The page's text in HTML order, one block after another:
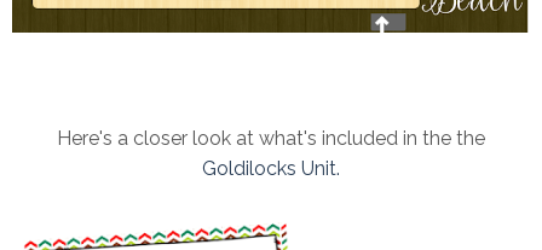
Here's a closer look at what's included in the the
Goldilocks Unit.